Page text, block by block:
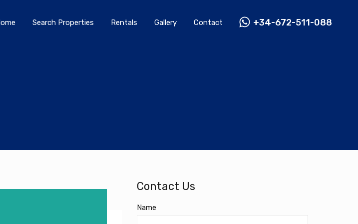
Home Search Properties Rentals Gallery Contact +34-672-511-088
Search Properties Rentals Gallery Contact +34-672-511-088
Contact Us
Name